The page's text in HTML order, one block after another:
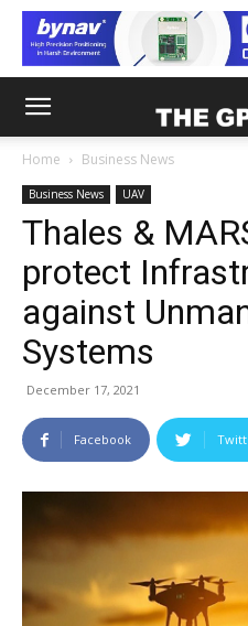
Home Business News
Business News UAV
Thales &
protect
against
Systems
December 17, 2021
Facebook